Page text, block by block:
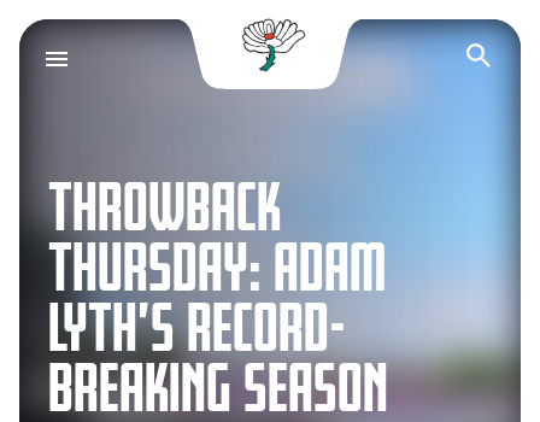
Yorkshire County
THROWBACK
THURSDAY: ADAM
LYTH’S RECORD-
BREAKING SEASON